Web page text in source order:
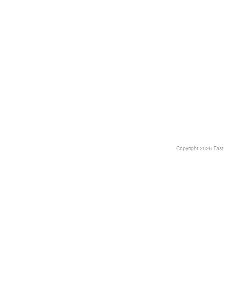
Copyright 2026 Fast